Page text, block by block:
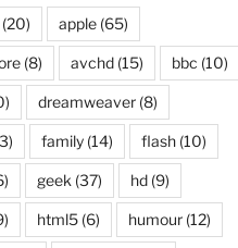
apple(65)
(8) avchd(15) bbc (10)
dreamweaver(8)
family(14) flash(10)
geek (37) hd(9)
html5(6) humour(12)